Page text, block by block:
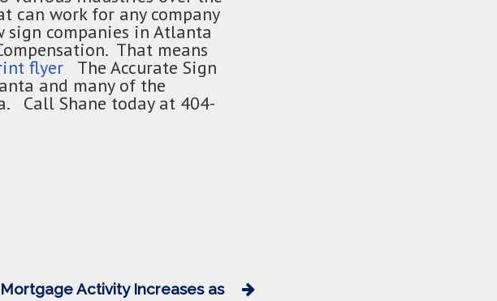
can work for any company
sign companies in Atlanta
That means
flyer The Accurate Sign
and many of the
Call Shane today at 404-
Mortgage Activity Increases as